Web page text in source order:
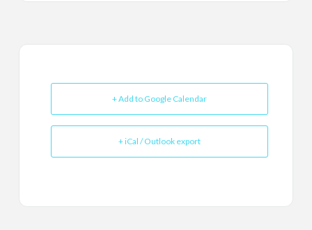
+ Add to Google Calendar
+ iCal / Outlook export